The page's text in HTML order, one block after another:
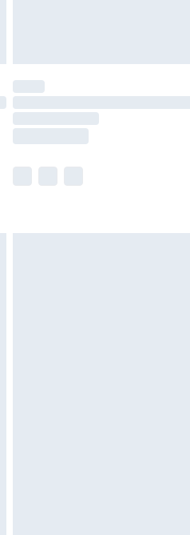
delivery methods are not
have longer delivery times.